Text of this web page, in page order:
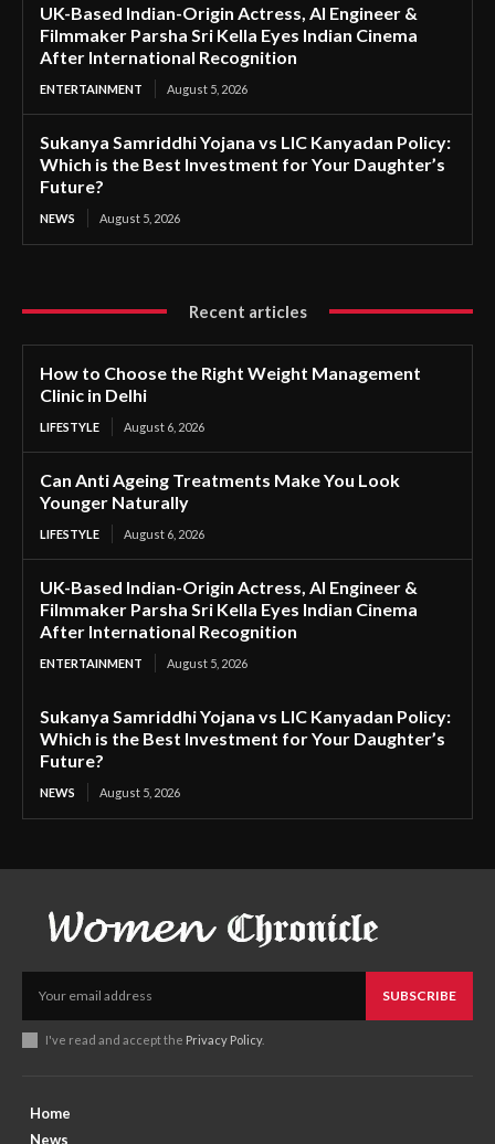
UK-Based Indian-Origin Actress, AI Engineer &
Filmmaker Parsha Sri Kella Eyes Indian Cinema
After International Recognition
ENTERTAINMENT August 5, 2026
Sukanya Samriddhi Yojana vs LIC Kanyadan Policy:
Which is the Best Investment for Your Daughter’s
Future?
NEWS August 5, 2026
Recent articles
How to Choose the Right Weight Management
Clinic in Delhi
LIFESTYLE August 6, 2026
Can Anti Ageing Treatments Make You Look
Younger Naturally
LIFESTYLE August 6, 2026
UK-Based Indian-Origin Actress, AI Engineer &
Filmmaker Parsha Sri Kella Eyes Indian Cinema
After International Recognition
ENTERTAINMENT August 5, 2026
Sukanya Samriddhi Yojana vs LIC Kanyadan Policy:
Which is the Best Investment for Your Daughter’s
Future?
NEWS August 5, 2026
SUBSCRIBE
I've read and accept the Privacy Policy.
Home
News